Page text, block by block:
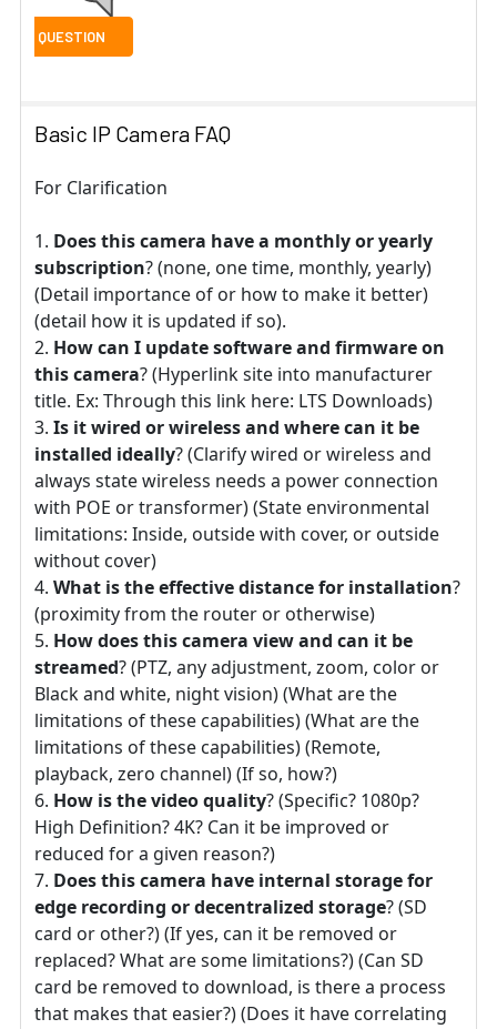
Basic IP Camera FAQ
For Clarification
Does this camera have a monthly or yearly
subscription? (none, one time, monthly, yearly)
(Detail importance of or how to make it better)
(detail how it is updated if so).
How can I update software and firmware on
this camera? (Hyperlink site into manufacturer
title. Ex: Through this link here: LTS Downloads)
Is it wired or wireless and where can it be
installed ideally? (Clarify wired or wireless and
always state wireless needs a power connection
with POE or transformer) (State environmental
limitations: Inside, outside with cover, or outside
without cover)
What is the effective distance for installation?
(proximity from the router or otherwise)
How does this camera view and can it be
streamed? (PTZ, any adjustment, zoom, color or
Black and white, night vision) (What are the
limitations of these capabilities) (What are the
limitations of these capabilities) (Remote,
playback, zero channel) (If so, how?)
How is the video quality? (Specific? 1080p?
High Definition? 4K? Can it be improved or
reduced for a given reason?)
Does this camera have internal storage for
edge recording or decentralized storage? (SD
card or other?) (If yes, can it be removed or
replaced? What are some limitations?) (Can SD
card be removed to download, is there a process
that makes that easier?) (Does it have correlating